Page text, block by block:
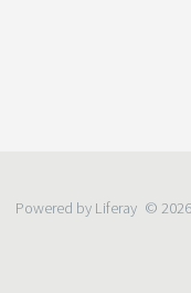
Powered by Liferay ©